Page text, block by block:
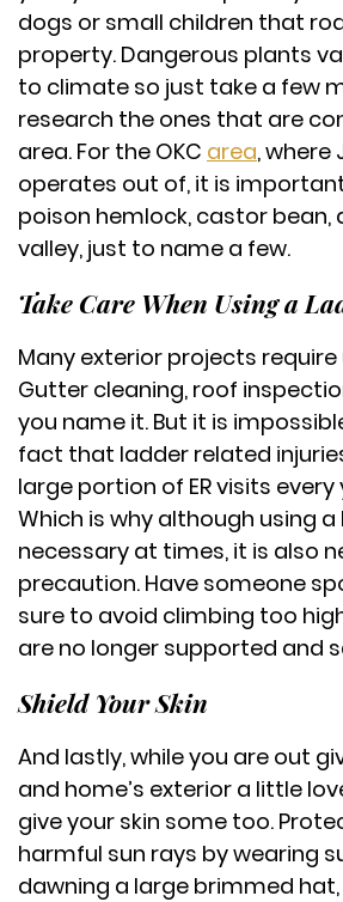
dogs or small children that
property. Dangerous plants
to climate so just take a few
research the ones that are
area. For the OKC area, where
operates out of, it is
poison hemlock, castor bean,
valley, just to name a few.
Take Care When Using a
Many exterior projects require
Gutter cleaning, roof
you name it. But it is
fact that ladder related
large portion of ER visits every
Which is why although using a
necessary at times, it is also
precaution. Have someone
sure to avoid climbing too
are no longer supported and
Shield Your Skin
And lastly, while you are out
and home’s exterior a little
give your skin some too.
harmful sun rays by wearing
dawning a large brimmed